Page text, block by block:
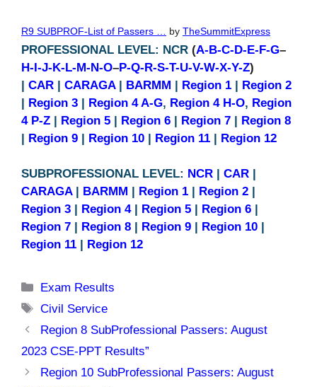
R9 SUBPROF-List of Passers … by TheSummitExpress
PROFESSIONAL LEVEL: NCR (A-B-C-D-E-F-G–
H-I-J-K-L-M-N-O–P-Q-R-S-T-U-V-W-X-Y-Z)
| CAR | CARAGA| BARMM | Region 1 | Region 2
| Region 3 | Region 4 A-G, Region 4 H-O, Region
4 P-Z | Region 5 | Region 6 | Region 7 | Region 8
| Region 9 | Region 10 | Region 11 | Region 12
SUBPROFESSIONAL LEVEL: NCR | CAR |
CARAGA| BARMM | Region 1 | Region 2 |
Region 3 | Region 4| Region 5 | Region 6 |
Region 7 | Region 8 | Region 9 | Region 10 |
Region 11 | Region 12
Categories
Exam Results
Tags
Civil Service
Region 8 SubProfessional Passers: August
2023 CSE-PPT Results”
Region 10 SubProfessional Passers: August